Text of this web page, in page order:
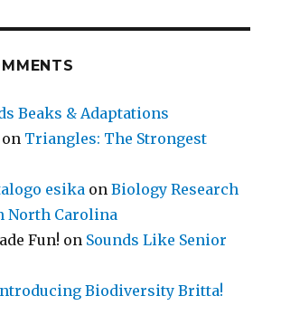
Beaks & Adaptations
on Triangles: The Strongest
esika onBiology Research
North Carolina
Fun! on Sounds Like Senior
Biodiversity Britta!